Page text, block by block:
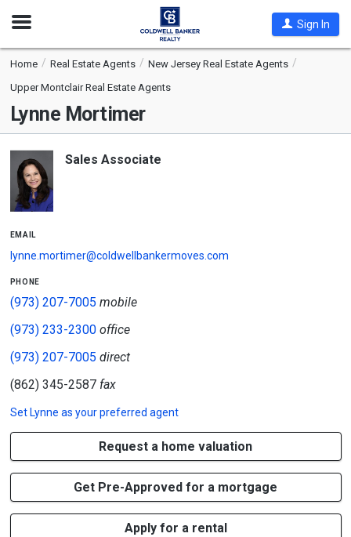
Open
Sign In
Home Real Estate Agents
New Jersey Real Estate Agents
Upper Montclair Real Estate Agents
Lynne Mortimer
Sales Associate
email
lynne.mortimer@coldwellbankermoves.com
phone
(973) 207-7005 mobile
(973) 233-2300office
(973) 207-7005 direct
(862) 345-2587fax
Set Lynne as your preferred agent
Request a home valuation
Get Pre-Approved for a mortgage
Apply for a rental